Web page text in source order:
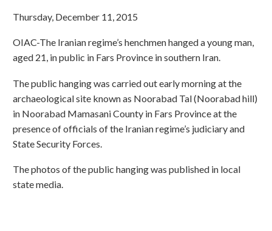
Thursday, December 11, 2015
OIAC-The Iranian regime’s henchmen hanged a young man,
aged 21, in public in Fars Province in southern Iran.
The public hanging was carried out early morning at the
archaeological site known as Noorabad Tal (Noorabad hill)
in Noorabad Mamasani County in Fars Province at the
presence of officials of the Iranian regime’s judiciary and
State Security Forces.
The photos of the public hanging was published in local
state media.